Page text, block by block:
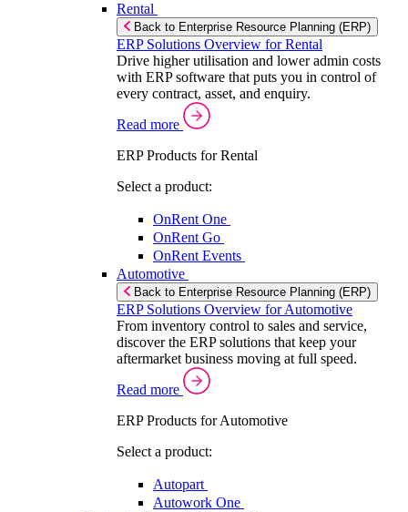
Rental
Back to Enterprise Resource Planning (ERP)
ERP Solutions Overview for Rental
Drive higher utilisation and lower admin costs
with ERP software that puts you in control of
every contract, asset, and enquiry.
Read more
ERP Products for Rental
Select a product:
OnRent One
OnRent Go
OnRent Events
Automotive
Back to Enterprise Resource Planning (ERP)
ERP Solutions Overview for Automotive
From inventory control to sales and service,
discover the ERP solutions that keep your
aftermarket business moving at full speed.
Read more
ERP Products for Automotive
Select a product:
Autopart
Autowork One